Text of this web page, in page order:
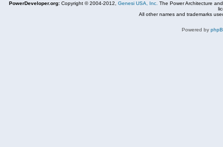
PowerDeveloper.org: Copyright © 2004-2012, Genesi USA, Inc. The Power Architecture
All other names and trademarks
Powered by